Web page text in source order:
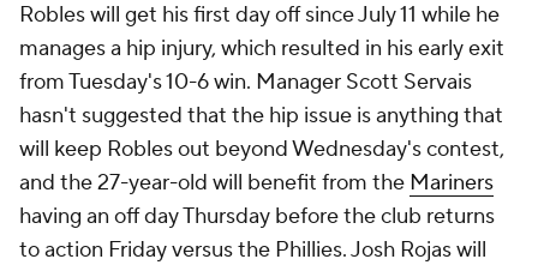
Robles will get his first day off since July 11 while he
manages a hip injury, which resulted in his early exit
from Tuesday's 10-6 win. Manager Scott Servais
hasn't suggested that the hip issue is anything that
will keep Robles out beyond Wednesday's contest,
and the 27-year-old will benefit from the Mariners
having an off day Thursday before the club returns
to action Friday versus the Phillies. Josh Rojas will